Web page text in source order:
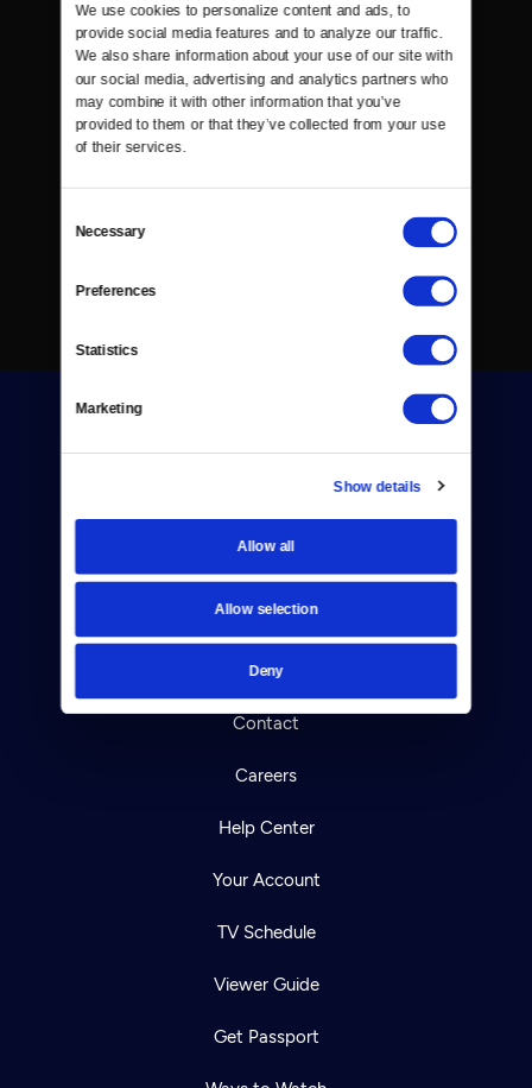
We use cookies to personalize content and ads, to
provide social media features and to analyze our traffic.
We also share information about your use of our site with
our social media, advertising and analytics partners who
may combine it with other information that you’ve
provided to them or that they’ve collected from your use
of their services.
Selection
Necessary
Preferences
Statistics
Marketing
Show details
Allow all
Allow selection
Deny
Donate
Newsletters
Reject Cookies
About Us
Contact
Careers
Help Center
Your Account
TV Schedule
Viewer Guide
Get Passport